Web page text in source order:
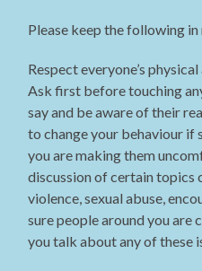
Please keep the following in
Respect everyone’s
Ask first before touching
say and be aware of their
to change your behaviour if
you are making them
discussion of certain topics
violence, sexual abuse,
sure people around you
you talk about any of these